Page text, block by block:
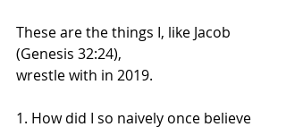
These are the things I, like Jacob
(Genesis 32:24),
wrestle with in 2019.
1. How did I so naively once believe